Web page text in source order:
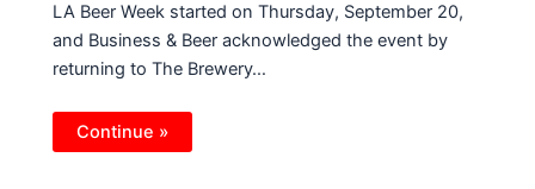
LA Beer Week started on Thursday, September 20,
and Business & Beer acknowledged the event by
returning to The Brewery…
Continue »